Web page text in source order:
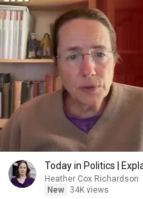
Today in Politics |
Heather Cox Richardson
New
34K views